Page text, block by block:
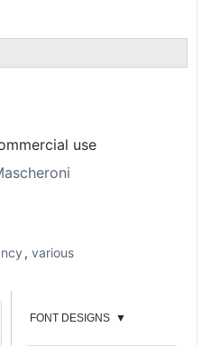
use
, various
FONT DESIGNS ▼